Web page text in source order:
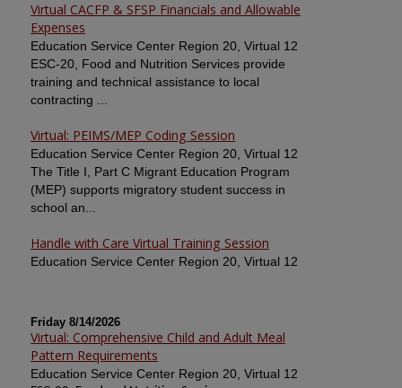
Virtual CACFP & SFSP Financials and Allowable
Expenses
Education Service Center Region 20, Virtual 12
ESC-20, Food and Nutrition Services provide
training and technical assistance to local
contracting ...
Virtual: PEIMS/MEP Coding Session
Education Service Center Region 20, Virtual 12
The Title I, Part C Migrant Education Program
(MEP) supports migratory student success in
school an...
Handle with Care Virtual Training Session
Education Service Center Region 20, Virtual 12
Friday 8/14/2026
Virtual: Comprehensive Child and Adult Meal
Pattern Requirements
Education Service Center Region 20, Virtual 12